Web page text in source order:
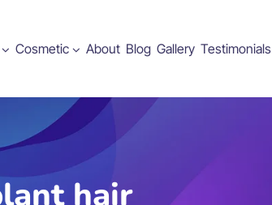
Cosmetic About Blog Gallery Testimonials
hair